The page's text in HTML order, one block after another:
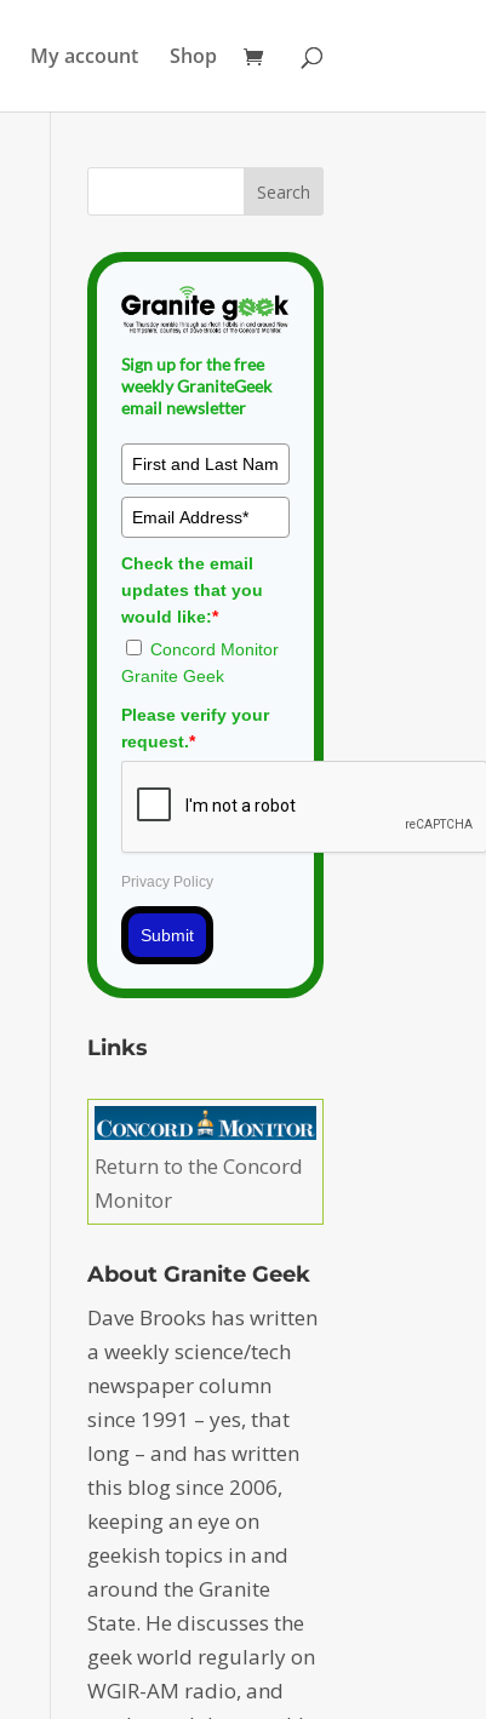
My account Shop
Sign up for the free
weekly GraniteGeek
email newsletter
Check the email
updates that you
would like:*
Concord Monitor
Granite Geek
Please verify your
request.*
Privacy Policy
Submit
Links
Return to the Concord
Monitor
About Granite Geek
Dave Brooks has written
a weekly science/tech
newspaper column
since 1991 – yes, that
long – and has written
this blog since 2006,
keeping an eye on
geekish topics in and
around the Granite
State. He discusses the
geek world regularly on
WGIR-AM radio, and